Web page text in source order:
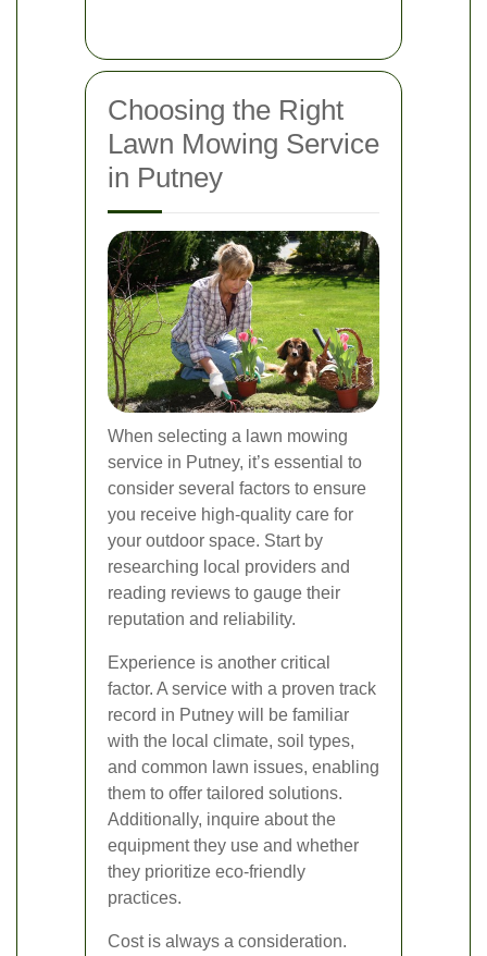
Choosing the Right
Lawn Mowing Service
in Putney
When selecting a lawn mowing
service in Putney, it’s essential to
consider several factors to ensure
you receive high-quality care for
your outdoor space. Start by
researching local providers and
reading reviews to gauge their
reputation and reliability.
Experience is another critical
factor. A service with a proven track
record in Putney will be familiar
with the local climate, soil types,
and common lawn issues, enabling
them to offer tailored solutions.
Additionally, inquire about the
equipment they use and whether
they prioritize eco-friendly
practices.
Cost is always a consideration.